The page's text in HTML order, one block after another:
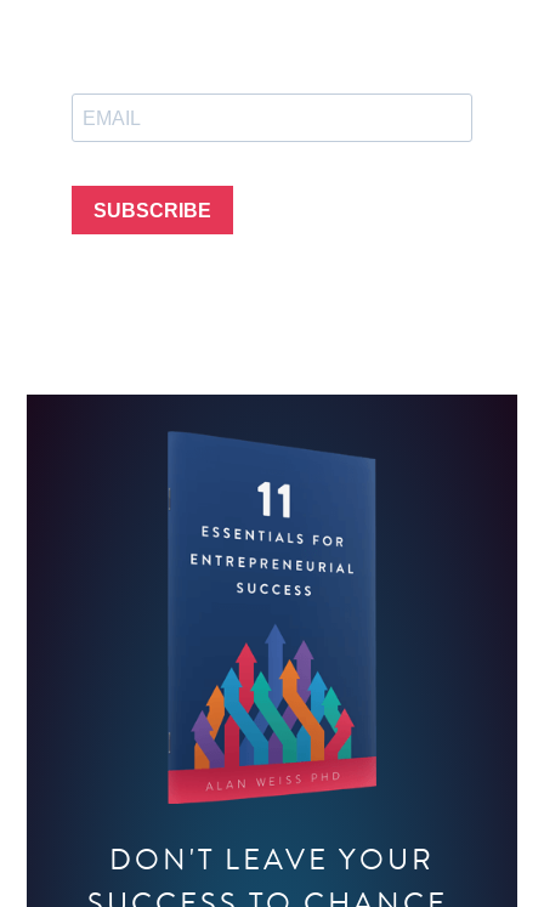
SUBSCRIBE
DON'T LEAVE YOUR